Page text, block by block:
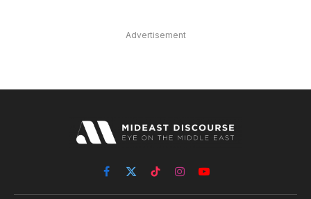
Advertisement
Facebook
X
(Twitter)
TikTokInstagramYouTube